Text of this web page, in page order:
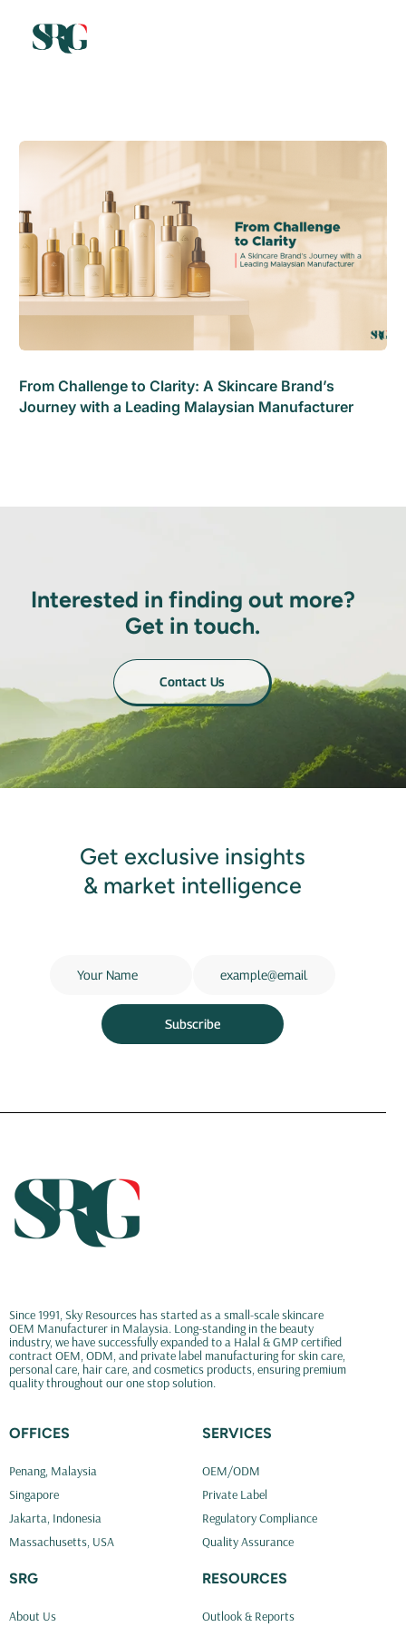
From Challenge to Clarity: A Skincare Brand’s
Journey with a Leading Malaysian Manufacturer
Interested in finding out more?
Get in touch.
Contact Us
Get exclusive insights
& market intelligence
Subscribe
Since 1991, Sky Resources has started as a small-scale skincare
OEM Manufacturer in Malaysia. Long-standing in the beauty
industry, we have successfully expanded to a Halal & GMP certified
contract OEM, ODM, and private label manufacturing for skin care,
personal care, hair care, and cosmetics products, ensuring premium
quality throughout our one stop solution.
OFFICES
Penang, Malaysia
Singapore
Jakarta, Indonesia
Massachusetts, USA
SERVICES
OEM/ODM
Private Label
Regulatory Compliance
Quality Assurance
SRG
About Us
RESOURCES
Outlook & Reports